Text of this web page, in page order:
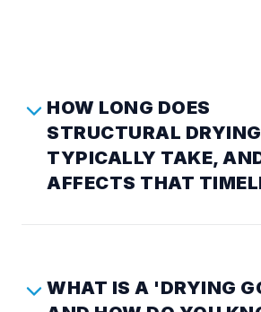
HOW LONG DOES
STRUCTURAL DRYING
TYPICALLY TAKE,
AFFECTS THAT
WHAT IS A 'DRYING